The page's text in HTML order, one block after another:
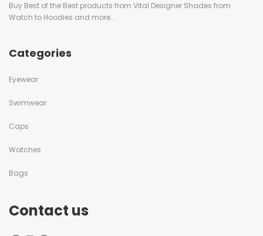
Buy Best of the Best products from Vital Designer Shades from
Watch to Hoodies and more...
Categories
Eyewear
Swimwear
Caps
Watches
Bags
Contact us